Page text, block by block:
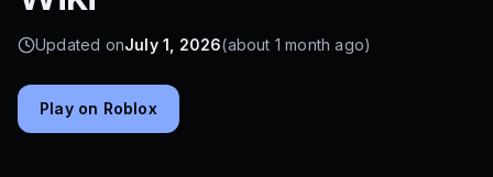
Updated onJuly 1, 2026(about 1 month ago)
Play on Roblox